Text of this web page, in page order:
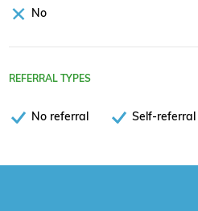
No
REFERRAL TYPES
No referral Self-referral